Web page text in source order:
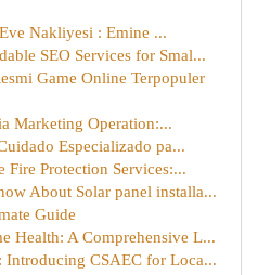
Nakliyesi : Emine ...
SEO Services for Smal...
Game Online Terpopuler
Marketing Operation:...
Especializado pa...
Protection Services:...
About Solar panel installa...
Guide
Health: A Comprehensive L...
Introducing CSAEC for Loca...